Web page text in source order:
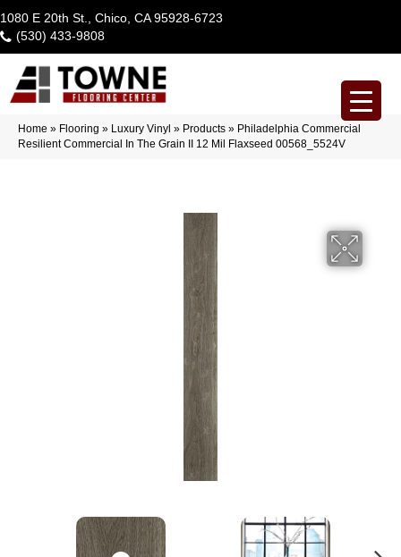
1080 E 20th St., Chico, CA 95928-6723
(530) 433-9808
Home » Flooring » Luxury Vinyl » Products » Philadelphia Commercial
Resilient Commercial In The Grain II 12 Mil Flaxseed 00568_5524V